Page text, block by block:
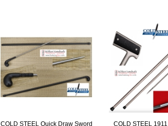
COLD STEEL Quick Draw Sword
COLD STEEL